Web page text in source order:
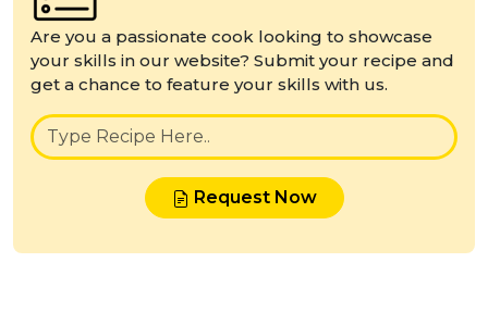
Are you a passionate cook looking to showcase
your skills in our website? Submit your recipe and
get a chance to feature your skills with us.
Request Now